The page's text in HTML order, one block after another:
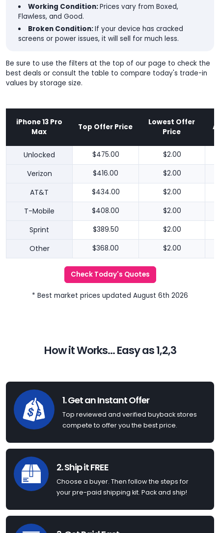
Working Condition:Prices vary from Boxed,
Flawless, and Good.
Broken Condition:If your device has cracked
screens or power issues, it will sell for much less.
Be sure to use the filters at the top of our page to check the
best deals or consult the table to compare today's trade-in
values by storage size.
iPhone 13 Pro
Max
Top Offer Price
Lowest Offer
Price
Unlocked $475.00 $2.00
Verizon $416.00 $2.00
AT&T $434.00 $2.00
T-Mobile $408.00 $2.00
Sprint $389.50 $2.00
Other $368.00 $2.00
Check Today's Quotes
* Best market prices updated August 6th 2026
How it Works... Easy as 1,2,3
1. Get an Instant Offer
Top reviewed and verified buyback stores
compete to offer you the best price.
2. Ship it FREE
Choose a buyer. Then follow the steps for
your pre-paid shipping kit. Pack and ship!